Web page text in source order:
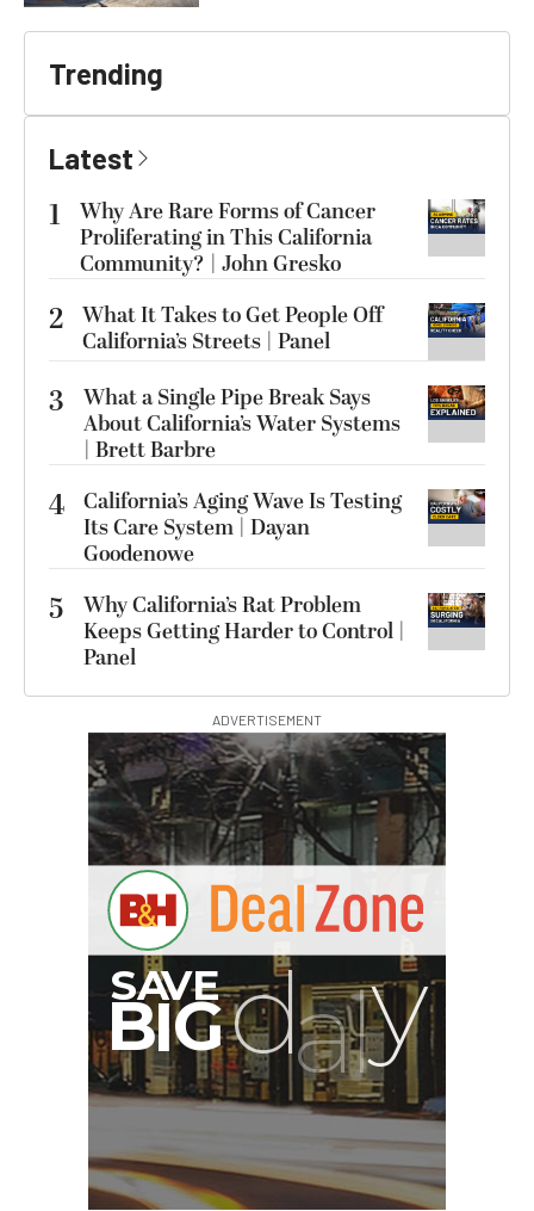
Trending
Latest
1
Why Are Rare Forms of Cancer
Proliferating in This California
Community? | John Gresko
2 What It Takes to Get People Off
California’s Streets | Panel
3
What a Single Pipe Break Says
About California’s Water Systems
| Brett Barbre
4 California’s Aging Wave Is Testing
Its Care System | Dayan
Goodenowe
5
Why California’s Rat Problem
Keeps Getting Harder to Control |
Panel
ADVERTISEMENT